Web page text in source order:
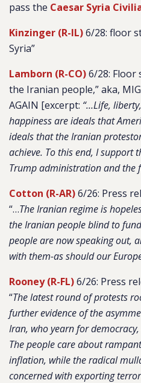
pass the Caesar Syria
Kinzinger (R-IL)6/28: floor
Syria”
Lamborn (R-CO)6/28:
the Iranian people,” aka,
AGAIN [excerpt: “…Life,
happiness are ideals that
ideals that the Iranian
achieve. To this end, I support
Trump administration and the
Cotton (R-AR)6/26: Press
“…The Iranian regime is
the Iranian people blind to
people are now speaking out,
with them-as should our
Rooney (R-FL)6/26: Press
“The latest round of protests
further evidence of the
Iran, who yearn for
The people care about
inflation, while the radical
concerned with exporting